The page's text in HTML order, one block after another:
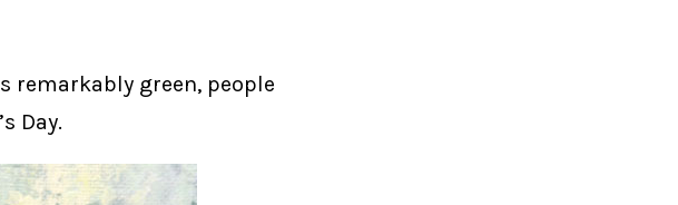
remarkably green, people
Day.